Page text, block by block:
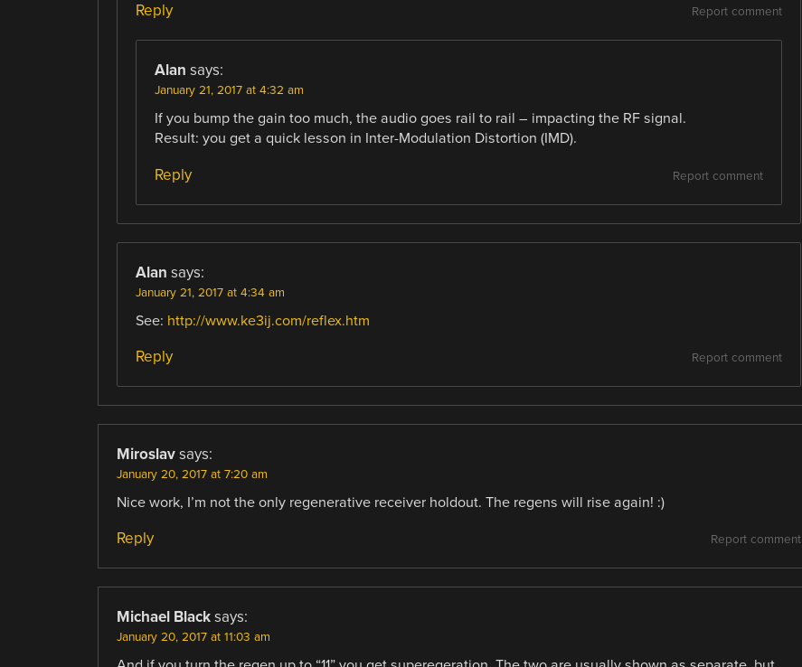
Report comment
Reply
Alan says:
January 21, 2017 at 4:32 am
If you bump the gain too much, the audio goes rail to rail – impacting the RF signal.
Result: you get a quick lesson in Inter-Modulation Distortion (IMD).
Report comment
Reply
Alan says:
January 21, 2017 at 4:34 am
See: http://www.ke3ij.com/reflex.htm
Report comment
Reply
Miroslav says:
January 20, 2017 at 7:20 am
Nice work, I’m not the only regenerative receiver holdout. The regens will rise again! :)
Report comment
Reply
Michael Black says:
January 20, 2017 at 11:03 am